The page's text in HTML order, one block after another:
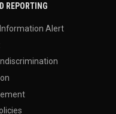
REPORTING
Alert